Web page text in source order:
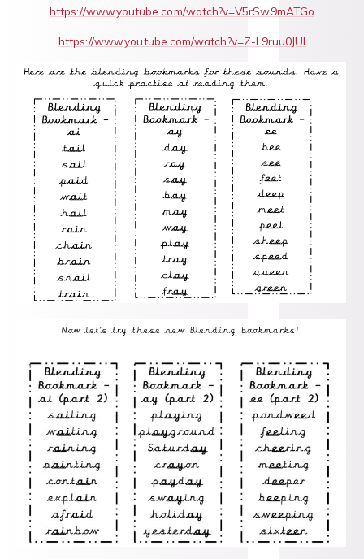
https://www.youtube.com/watch?v=V5rSw9mATGo
https://www.youtube.com/watch?v=Z-L9ruu0JUI